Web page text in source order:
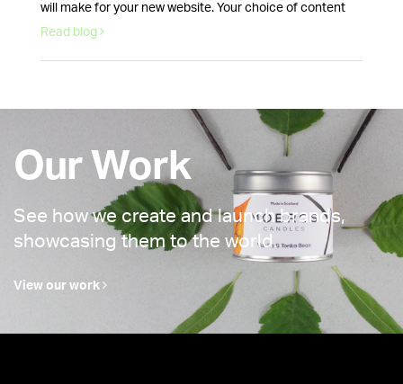
will make for your new website. Your choice of content
management system will dictate how your website looks
for your brand is crucial, fortunately, there is one option
Read blog
Our Work
See how we create and launch brands,
showcasing them to the world.
View our work